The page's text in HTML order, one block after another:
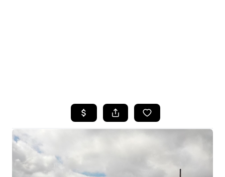
BUYING
SELLING
FINANCING